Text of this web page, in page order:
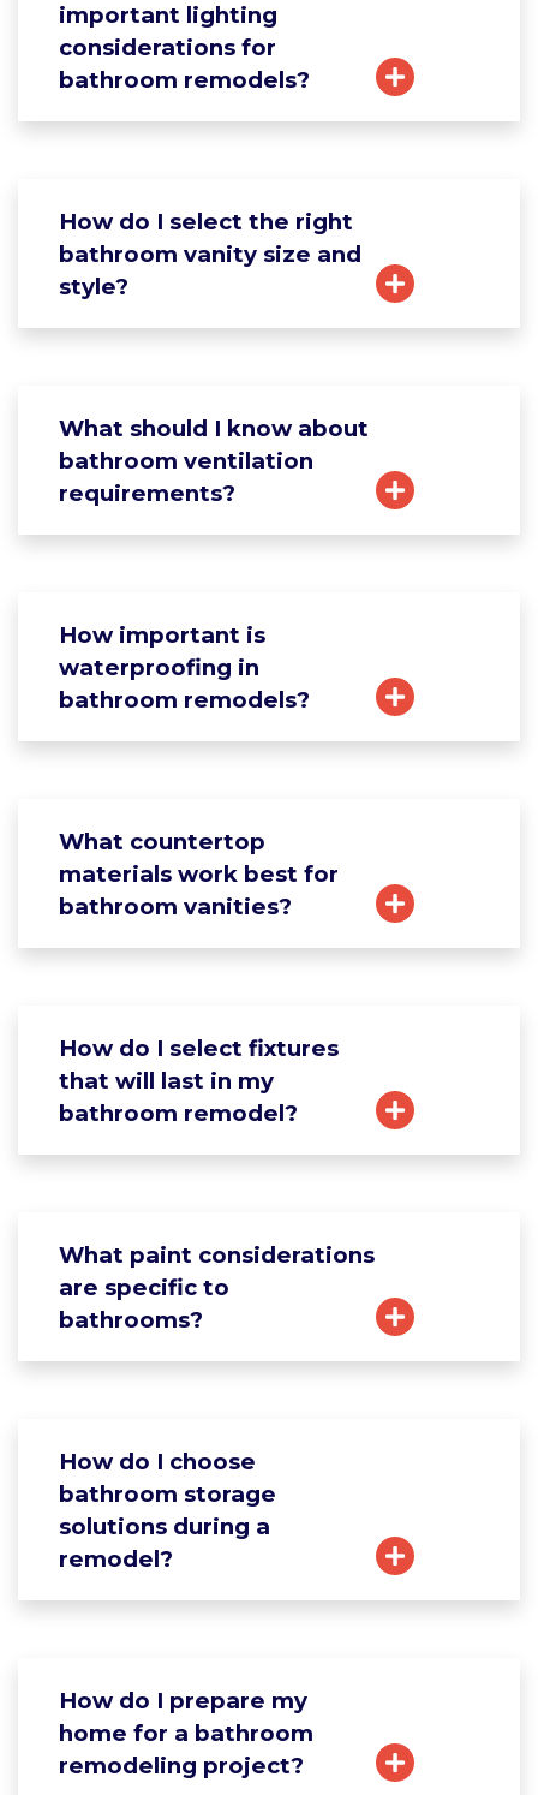
important lighting
considerations for
bathroom remodels?
How do I select the right
bathroom vanity size and
style?
What should I know about
bathroom ventilation
requirements?
How important is
waterproofing in
bathroom remodels?
What countertop
materials work best for
bathroom vanities?
How do I select fixtures
that will last in my
bathroom remodel?
What paint considerations
are specific to
bathrooms?
How do I choose
bathroom storage
solutions during a
remodel?
How do I prepare my
home for a bathroom
remodeling project?